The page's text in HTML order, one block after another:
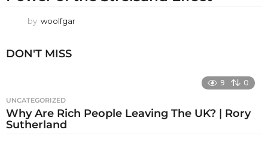
by woolfgar
DON'T MISS
9 0
UNCATEGORIZED
Why Are Rich People Leaving The UK? | Rory
Sutherland